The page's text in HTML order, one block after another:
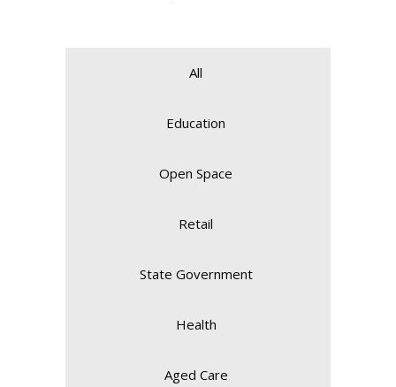
All
Education
Open Space
Retail
State Government
Health
Aged Care